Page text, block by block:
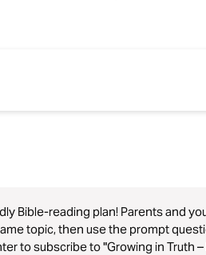
Bible-reading plan! Parents and
topic, then use the prompt
to subscribe to "Growing in Truth